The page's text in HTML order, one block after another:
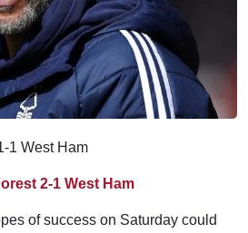
1 West Ham
2-1 West Ham
of success on Saturday could